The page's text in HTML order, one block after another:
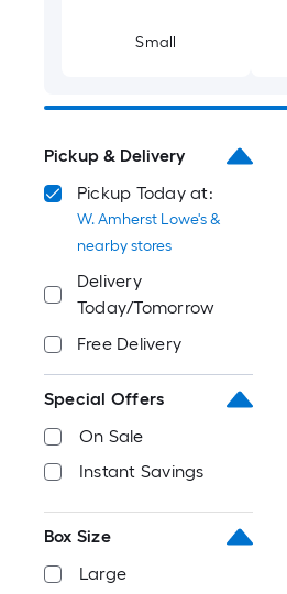
Small
Pickup & Delivery
Pickup Today at:
W. Amherst Lowe's &
nearby stores
Delivery
Today/Tomorrow
Free Delivery
Special Offers
On Sale
Instant Savings
Box Size
Large